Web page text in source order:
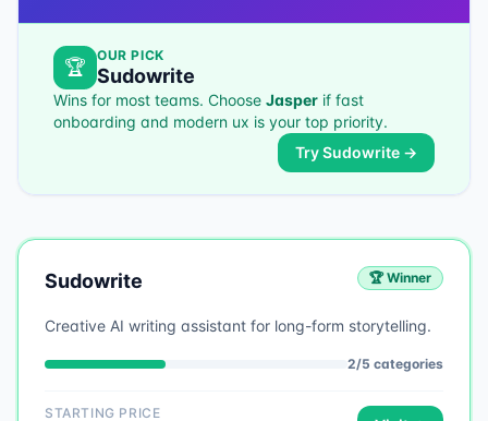
🏆
OUR PICK
Sudowrite
Wins for most teams. Choose Jasper if fast
onboarding and modern ux is your top priority.
TrySudowrite →
Sudowrite 🏆 Winner
Creative AI writing assistant for long-form storytelling.
2/5 categories
STARTING PRICE